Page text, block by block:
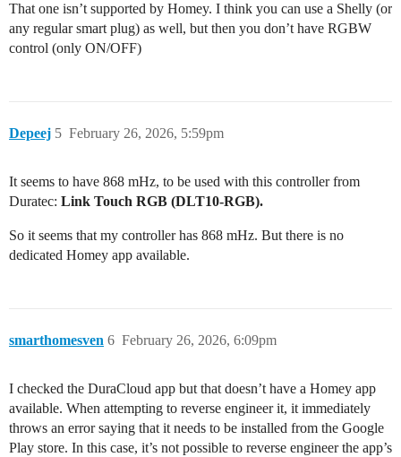
That one isn’t supported by Homey. I think you can use a Shelly (or
any regular smart plug) as well, but then you don’t have RGBW
control (only ON/OFF)
Depeej February 26, 2026, 5:59pm
5
It seems to have 868 mHz, to be used with this controller from
Duratec: Link Touch RGB (DLT10-RGB).
So it seems that my controller has 868 mHz. But there is no
dedicated Homey app available.
smarthomesven February 26, 2026, 6:09pm
6
I checked the DuraCloud app but that doesn’t have a Homey app
available. When attempting to reverse engineer it, it immediately
throws an error saying that it needs to be installed from the Google
Play store. In this case, it’s not possible to reverse engineer the app’s